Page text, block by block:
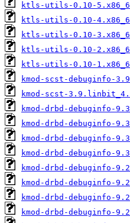
ktls-utils-0.10-
ktls-utils-0.10-
ktls-utils-0.10-
ktls-utils-0.10-
ktls-utils-0.10-
kmod-scst-debuginfo-
kmod-scst-
kmod-drbd-debuginfo-
kmod-drbd-debuginfo-
kmod-drbd-debuginfo-
kmod-drbd-debuginfo-
kmod-drbd-debuginfo-
kmod-drbd-debuginfo-
kmod-drbd-debuginfo-
kmod-drbd-debuginfo-